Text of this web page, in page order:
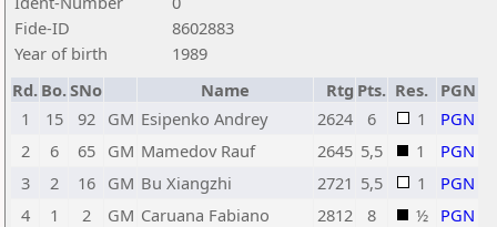
Fide-ID
8602883
Year of birth
1989
Rd. Bo.SNo Name Rtg Pts. Res. PGN
1
15 92 GM Esipenko Andrey 2624 6 1
PGN
2
6 65 GM Mamedov Rauf 2645 5,5 1
PGN
3
2 16 GM Bu Xiangzhi 2721 5,5 1
PGN
4
1 2 GM Caruana Fabiano 2812 8 ½ PGN